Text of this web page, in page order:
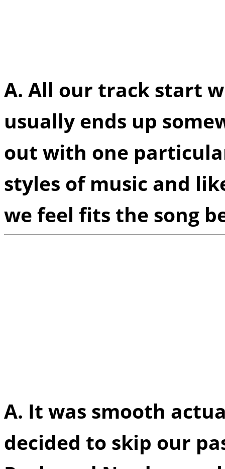
A. All our track start
usually ends up
out with one
styles of music and
we feel fits the song
A. It was smooth
decided to skip our